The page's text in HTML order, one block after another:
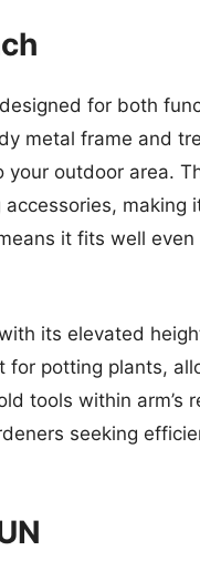
for both
metal frame and
outdoor area.
making
it fits well even
its elevated
for potting plants,
tools within arm’s
seeking